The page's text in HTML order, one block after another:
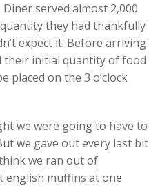
served almost 2,000
they had thankfully
expect it. Before arriving
their initial quantity of food
placed on the 3 o’clock
we were going to have to
we gave out every last bit
we ran out of
english muffins at one